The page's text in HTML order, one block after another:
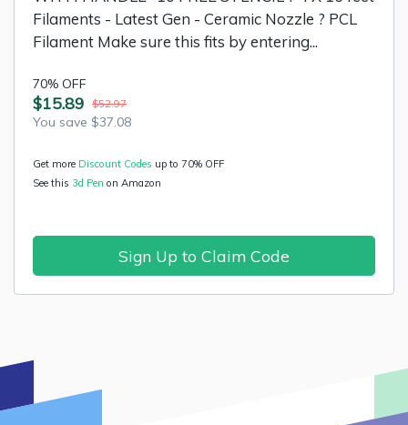
Filaments - Latest Gen - Ceramic Nozzle ? PCL
Filament Make sure this fits by entering...
70% OFF
$15.89 $52.97
You save $37.08
Get more Discount Codes up to 70% OFF
See this 3d Pen on Amazon
Sign Up to Claim Code